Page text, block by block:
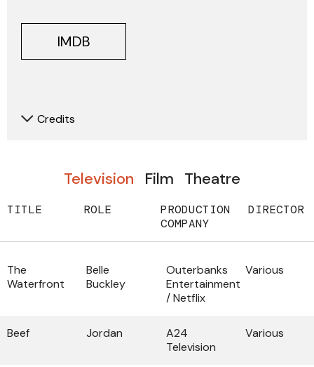
IMDB
Credits
Television Film Theatre
TITLE ROLE
PRODUCTION
COMPANY
DIRECTOR
The
Waterfront
Belle
Buckley
Outerbanks
Entertainment
/ Netflix
Various
Beef Jordan
A24
Television
Various